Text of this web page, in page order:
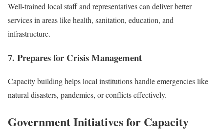
Well-trained local staff and representatives can deliver better
services in areas like health, sanitation, education, and
infrastructure.
7. Prepares for Crisis Management
Capacity building helps local institutions handle emergencies like
natural disasters, pandemics, or conflicts effectively.
Government Initiatives for Capacity